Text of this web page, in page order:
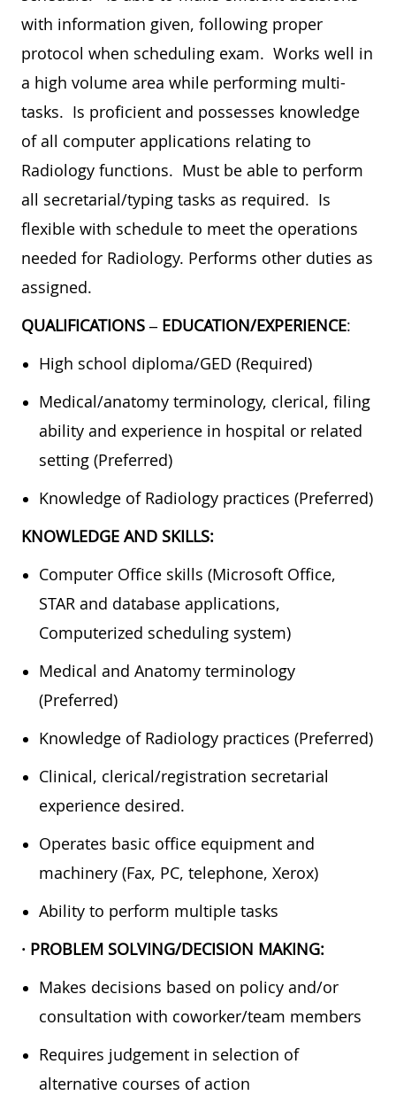
with information given, following proper
protocol when scheduling exam. Works well in
a high volume area while performing multi-
tasks. Is proficient and possesses knowledge
of all computer applications relating to
Radiology functions. Must be able to perform
all secretarial/typing tasks as required. Is
flexible with schedule to meet the operations
needed for Radiology. Performs other duties as
assigned.
QUALIFICATIONS – EDUCATION/EXPERIENCE:
High school diploma/GED (Required)
Medical/anatomy terminology, clerical, filing
ability and experience in hospital or related
setting (Preferred)
Knowledge of Radiology practices (Preferred)
KNOWLEDGE AND SKILLS:
Computer Office skills (Microsoft Office,
STAR and database applications,
Computerized scheduling system)
Medical and Anatomy terminology
(Preferred)
Knowledge of Radiology practices (Preferred)
Clinical, clerical/registration secretarial
experience desired.
Operates basic office equipment and
machinery (Fax, PC, telephone, Xerox)
Ability to perform multiple tasks
· PROBLEM SOLVING/DECISION MAKING:
Makes decisions based on policy and/or
consultation with coworker/team members
Requires judgement in selection of
alternative courses of action